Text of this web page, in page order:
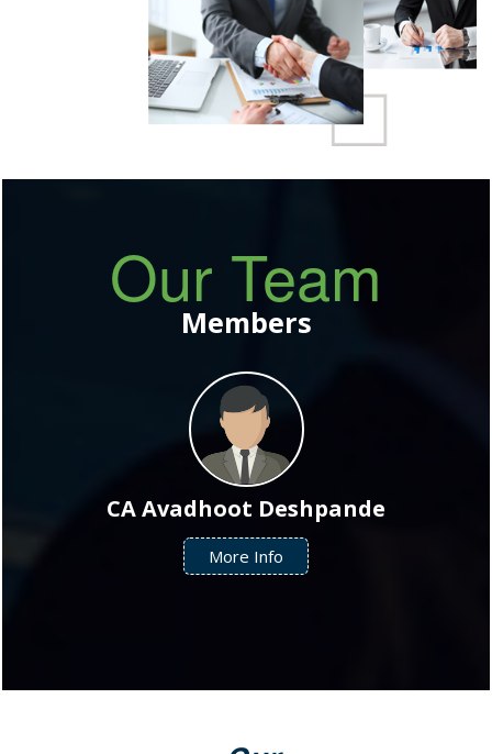
Our Team
Members
CA Avadhoot Deshpande
More Info